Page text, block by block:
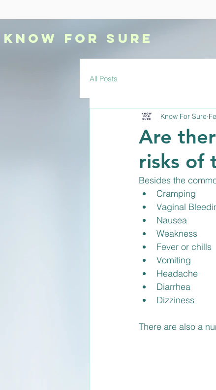
KNOW FOR SURE
All Posts
Are
risks of
Know For Sure
Besides the
Cramping
Vaginal
Nausea
Weakness
Fever or chills
Vomiting
Headache
Diarrhea
Dizziness
There are also a